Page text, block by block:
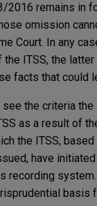
2016 remains in
omission
Court. In any
ITSS, the
facts that could
the criteria
as a result of
the ITSS,
have
recording
basis